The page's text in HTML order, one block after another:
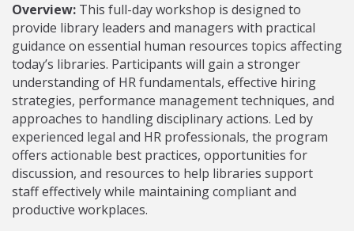
Overview: This full-day workshop is designed to
provide library leaders and managers with practical
guidance on essential human resources topics affecting
today’s libraries. Participants will gain a stronger
understanding of HR fundamentals, effective hiring
strategies, performance management techniques, and
approaches to handling disciplinary actions. Led by
experienced legal and HR professionals, the program
offers actionable best practices, opportunities for
discussion, and resources to help libraries support
staff effectively while maintaining compliant and
productive workplaces.